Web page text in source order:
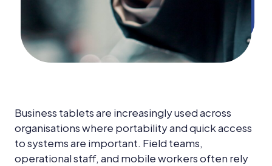
Business tablets are increasingly used across
organisations where portability and quick access
to systems are important. Field teams,
operational staff, and mobile workers often rely